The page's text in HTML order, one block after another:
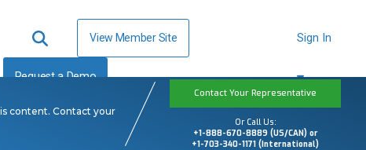
View Member Site
Request a Demo
Sign In
content. Contact your
Contact Your Representative
Or Call Us:
+1-888-670-8889 (US/CAN) or
+1-703-340-1171 (International)